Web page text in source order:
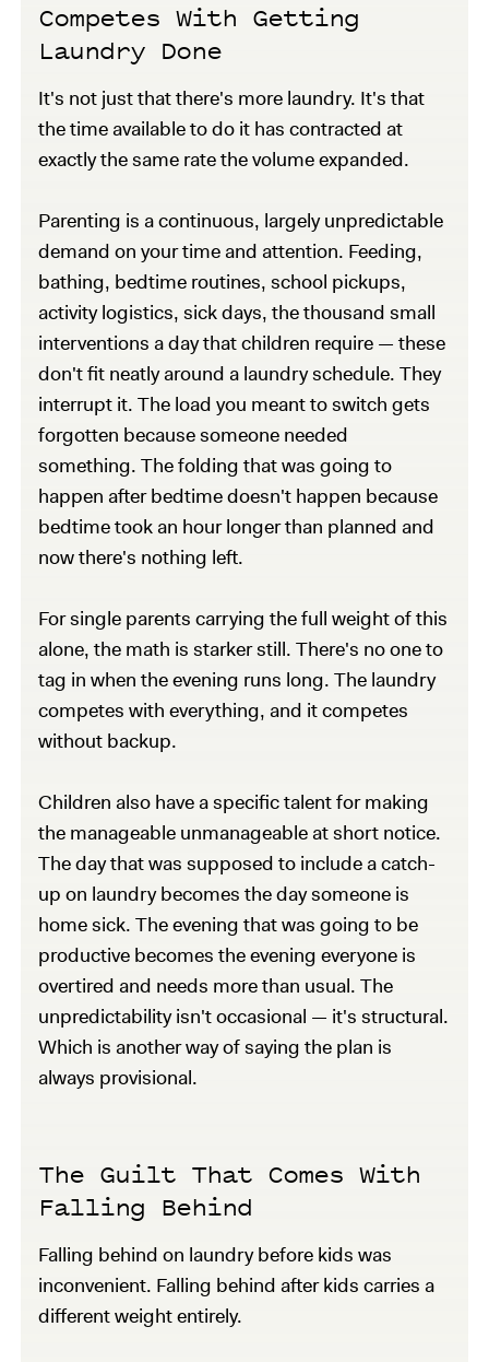
Competes With Getting
Laundry Done
It's not just that there's more laundry. It's that
the time available to do it has contracted at
exactly the same rate the volume expanded.
Parenting is a continuous, largely unpredictable
demand on your time and attention. Feeding,
bathing, bedtime routines, school pickups,
activity logistics, sick days, the thousand small
interventions a day that children require — these
don't fit neatly around a laundry schedule. They
interrupt it. The load you meant to switch gets
forgotten because someone needed
something. The folding that was going to
happen after bedtime doesn't happen because
bedtime took an hour longer than planned and
now there's nothing left.
For single parents carrying the full weight of this
alone, the math is starker still. There's no one to
tag in when the evening runs long. The laundry
competes with everything, and it competes
without backup.
Children also have a specific talent for making
the manageable unmanageable at short notice.
The day that was supposed to include a catch-
up on laundry becomes the day someone is
home sick. The evening that was going to be
productive becomes the evening everyone is
overtired and needs more than usual. The
unpredictability isn't occasional — it's structural.
Which is another way of saying the plan is
always provisional.
The Guilt That Comes With
Falling Behind
Falling behind on laundry before kids was
inconvenient. Falling behind after kids carries a
different weight entirely.